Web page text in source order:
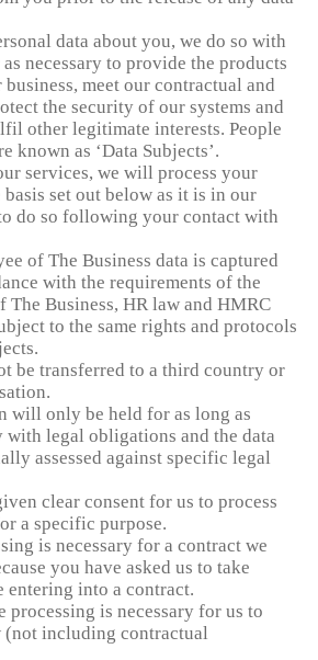
data about you, we do so with
necessary to provide the products
meet our contractual and
the security of our systems and
other legitimate interests. People
known as ‘Data Subjects’.
services, we will process your
set out below as it is in our
do so following your contact with
of The Business data is captured
with the requirements of the
The Business, HR law and HMRC
to the same rights and protocols
be transferred to a third country or
will only be held for as long as
with legal obligations and the data
assessed against specific legal
clear consent for us to process
a specific purpose.
is necessary for a contract we
you have asked us to take
entering into a contract.
is necessary for us to
including contractual